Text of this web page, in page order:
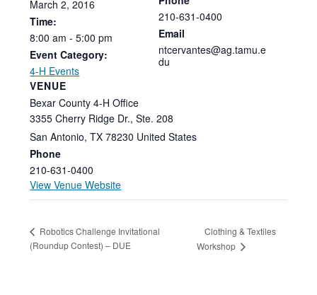
March 2, 2016
Time:
8:00 am - 5:00 pm
Event Category:
4-H Events
VENUE
Bexar County 4-H Office
3355 Cherry Ridge Dr., Ste. 208
San Antonio, TX 78230 United States
Phone
210-631-0400
View Venue Website
210-631-0400
Email
ntcervantes@ag.tamu.e
du
Robotics Challenge Invitational
(Roundup Contest) – DUE
Clothing & Textiles
Workshop